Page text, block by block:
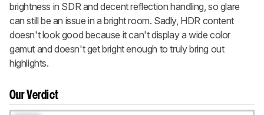
brightness in SDR and decent reflection handling, so glare
can still be an issue in a bright room. Sadly, HDR content
doesn't look good because it can't display a wide color
gamut and doesn't get bright enough to truly bring out
highlights.
Our Verdict